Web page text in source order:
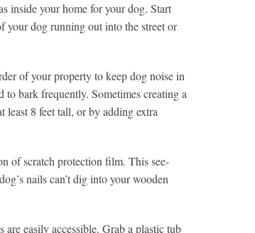
inside your home for your dog. Start
your dog running out into the street or
of your property to keep dog noise in
to bark frequently. Sometimes creating a
least 8 feet tall, or by adding extra
of scratch protection film. This see-
nails can’t dig into your wooden
easily accessible. Grab a plastic tub